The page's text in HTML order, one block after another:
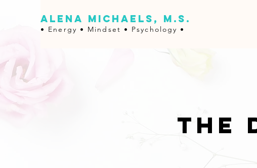
ALENA MICHAELS, M.S.
• Energy • Mindset • Psychology •
The